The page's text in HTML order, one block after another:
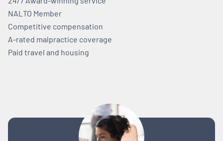
NALTO Member
Competitive compensation
A-rated malpractice coverage
Paid travel and housing